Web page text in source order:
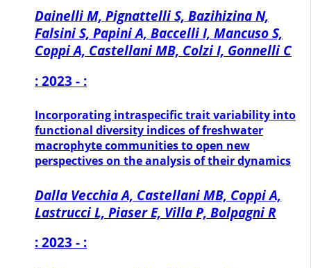
Dainelli M, Pignattelli S, Bazihizina N,
Falsini S, Papini A, Baccelli I, Mancuso S,
Coppi A, Castellani MB, Colzi I, Gonnelli C
: 2023 - :
Incorporating intraspecific trait variability into
functional diversity indices of freshwater
macrophyte communities to open new
perspectives on the analysis of their dynamics
Dalla Vecchia A, Castellani MB, Coppi A,
Lastrucci L, Piaser E, Villa P, Bolpagni R
: 2023 - :